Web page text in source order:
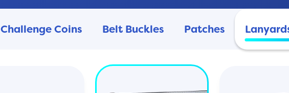
Challenge Coins Belt Buckles Patches